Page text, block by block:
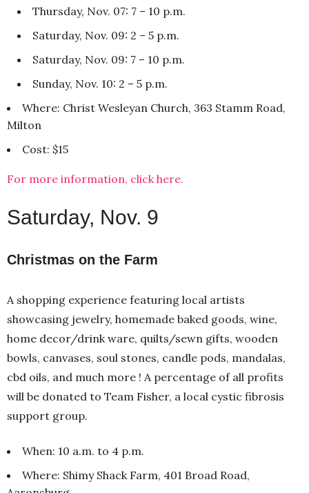
Thursday, Nov. 07: 7 – 10 p.m.
Saturday, Nov. 09: 2 – 5 p.m.
Saturday, Nov. 09: 7 – 10 p.m.
Sunday, Nov. 10: 2 – 5 p.m.
Where: Christ Wesleyan Church, 363 Stamm Road,
Milton
Cost: $15
For more information, click here.
Saturday, Nov. 9
Christmas on the Farm
A shopping experience featuring local artists
showcasing jewelry, homemade baked goods, wine,
home decor/drink ware, quilts/sewn gifts, wooden
bowls, canvases, soul stones, candle pods, mandalas,
cbd oils, and much more ! A percentage of all profits
will be donated to Team Fisher, a local cystic fibrosis
support group.
When: 10 a.m. to 4 p.m.
Where: Shimy Shack Farm, 401 Broad Road,